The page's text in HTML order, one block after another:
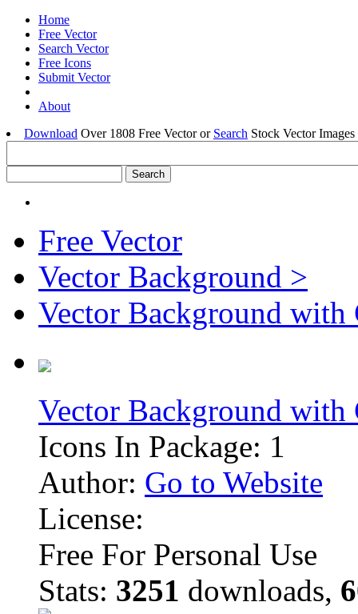
Home
Free Vector
Search Vector
Free Icons
Submit Vector
About
Download Over 1808 Free Vector or Search Stock Vector
Free Vector
Vector Background >
Vector Background with
Vector Background with
Icons In Package: 1
Author: Go to Website
License:
Free For Personal Use
Stats: 3251 downloads,